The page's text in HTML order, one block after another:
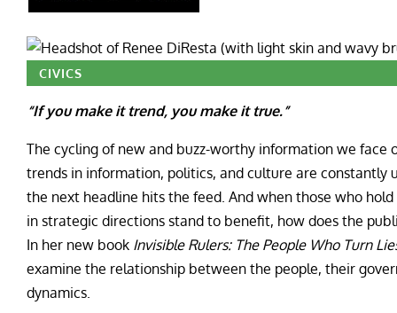
CIVICS
“If you make it trend, you make it true.”
The cycling of new and buzz-worthy information we face
trends in information, politics, and culture are
the next headline hits the feed. And when those who
in strategic directions stand to benefit, how does the
In her new book Invisible Rulers: The People Who Turn
examine the relationship between the people, their
dynamics.